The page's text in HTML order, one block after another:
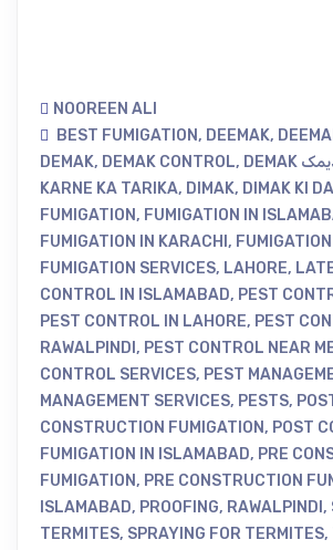
NOOREEN ALI
BEST FUMIGATION, DEEMAK,
DEMAK, DEMAK CONTROL, DEMAK دیمک KHATAM
KARNE KA TARIKA, DIMAK, DIMAK KI
FUMIGATION, FUMIGATION IN
FUMIGATION IN KARACHI ,
FUMIGATION SERVICES, LAHORE,
CONTROL IN ISLAMABAD, PEST
PEST CONTROL IN LAHORE, PEST
RAWALPINDI , PEST CONTROL NEAR
CONTROL SERVICES, PEST
MANAGEMENT SERVICES, PESTS,
CONSTRUCTION FUMIGATION, POST
FUMIGATION IN ISLAMABAD, PRE
FUMIGATION, PRE CONSTRUCTION
ISLAMABAD, PROOFING, RAWALPINDI ,
TERMITES, SPRAYING FOR TERMITES,